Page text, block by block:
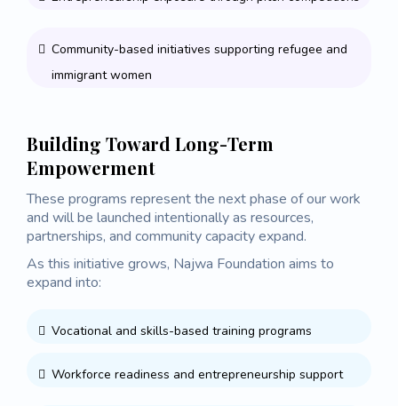
Community-based initiatives supporting refugee and
immigrant women
Building Toward Long-Term
Empowerment
These programs represent the next phase of our work
and will be launched intentionally as resources,
partnerships, and community capacity expand.
As this initiative grows, Najwa Foundation aims to
expand into:
Vocational and skills-based training programs
Workforce readiness and entrepreneurship support